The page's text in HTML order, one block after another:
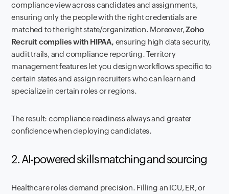
compliance view across candidates and assignments,
ensuring only the people with the right credentials are
matched to the right state/organization. Moreover,Zoho
Recruit complies with HIPAA, ensuring high data security,
audit trails, and compliance reporting. Territory
management features let you design workflows specific to
certain states and assign recruiters who can learn and
specialize in certain roles or regions.
The result: compliance readiness always and greater
confidence when deploying candidates.
2. AI-powered skills matching and sourcing
Healthcare roles demand precision. Filling an ICU, ER, or